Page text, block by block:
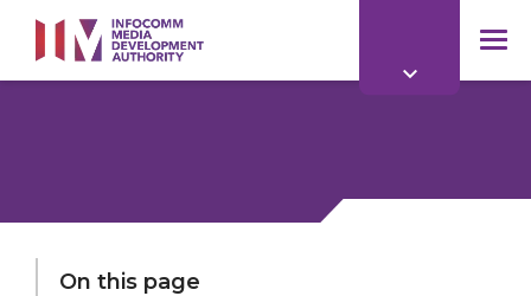
main
content
On this page
LAST UPDATED: